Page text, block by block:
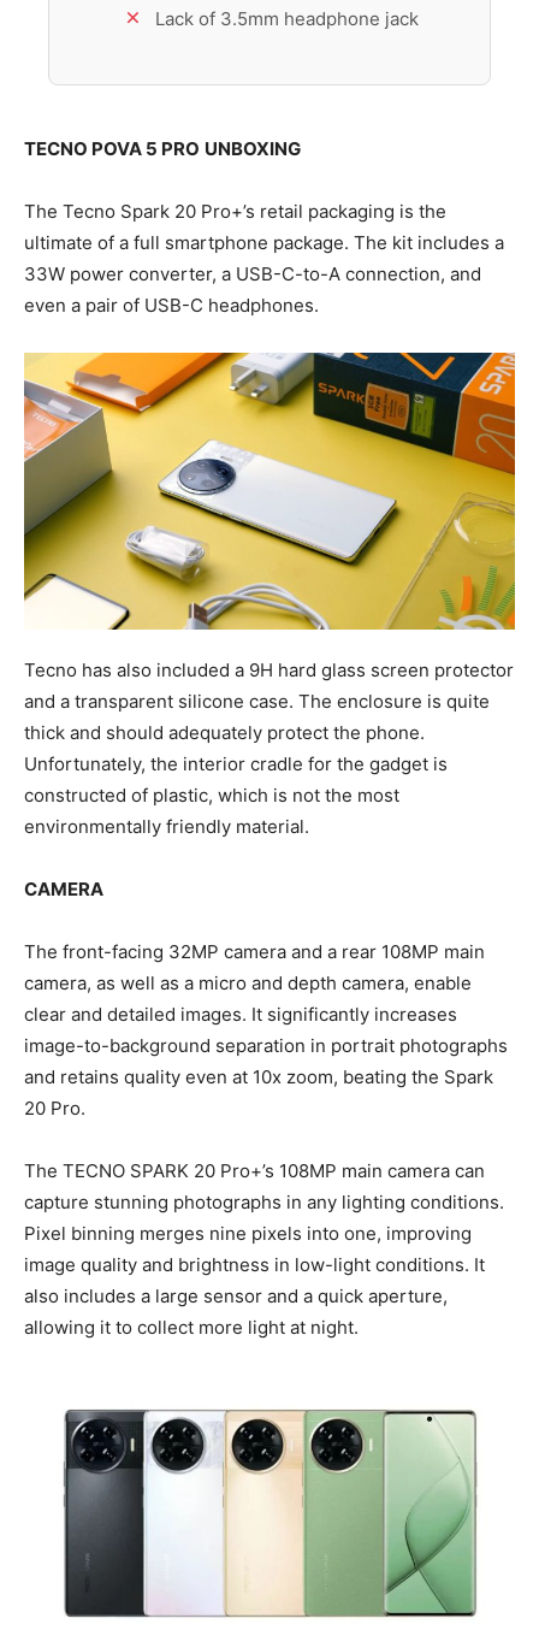
Lack of 3.5mm headphone jack
TECNO POVA 5 PRO UNBOXING
The Tecno Spark 20 Pro+’s retail packaging is the
ultimate of a full smartphone package. The kit includes a
33W power converter, a USB-C-to-A connection, and
even a pair of USB-C headphones.
Tecno has also included a 9H hard glass screen protector
and a transparent silicone case. The enclosure is quite
thick and should adequately protect the phone.
Unfortunately, the interior cradle for the gadget is
constructed of plastic, which is not the most
environmentally friendly material.
CAMERA
The front-facing 32MP camera and a rear 108MP main
camera, as well as a micro and depth camera, enable
clear and detailed images. It significantly increases
image-to-background separation in portrait photographs
and retains quality even at 10x zoom, beating the Spark
20 Pro.
The TECNO SPARK 20 Pro+’s 108MP main camera can
capture stunning photographs in any lighting conditions.
Pixel binning merges nine pixels into one, improving
image quality and brightness in low-light conditions. It
also includes a large sensor and a quick aperture,
allowing it to collect more light at night.